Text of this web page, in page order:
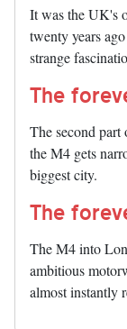
It was the UK's
twenty years
strange
The
The second
the M4 gets
biggest city.
The
The M4 into
ambitious
almost instantly